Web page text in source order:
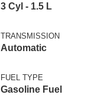
3 Cyl - 1.5 L
TRANSMISSION
Automatic
FUEL TYPE
Gasoline Fuel